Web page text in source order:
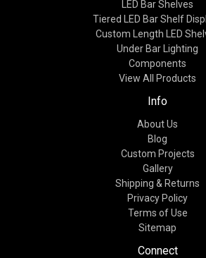
LED Bar Shelves
Tiered LED Bar Shelf
Custom Length LED
Under Bar Lighting
Components
View All Products
Info
About Us
Blog
Custom Projects
Gallery
Shipping & Returns
Privacy Policy
Terms of Use
Sitemap
Connect